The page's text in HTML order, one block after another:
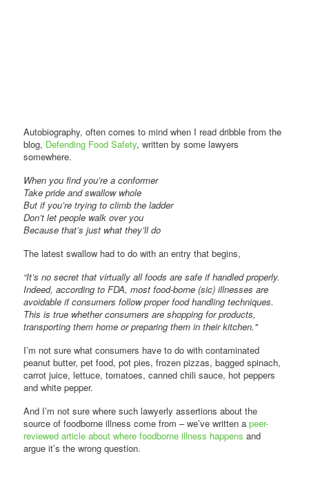
Autobiography, often comes to mind when I read dribble from the
blog, Defending Food Safety, written by some lawyers
somewhere.
When you find you’re a conformer
Take pride and swallow whole
But if you’re trying to climb the ladder
Don’t let people walk over you
Because that’s just what they’ll do
The latest swallow had to do with an entry that begins,
“It’s no secret that virtually all foods are safe if handled properly.
Indeed, according to FDA, most food-borne (sic) illnesses are
avoidable if consumers follow proper food handling techniques.
This is true whether consumers are shopping for products,
transporting them home or preparing them in their kitchen."
I’m not sure what consumers have to do with contaminated
peanut butter, pet food, pot pies, frozen pizzas, bagged spinach,
carrot juice, lettuce, tomatoes, canned chili sauce, hot peppers
and white pepper.
And I’m not sure where such lawyerly assertions about the
source of foodborne illness come from – we’ve written apeer-
reviewed article about where foodborne illness happens and
argue it’s the wrong question.